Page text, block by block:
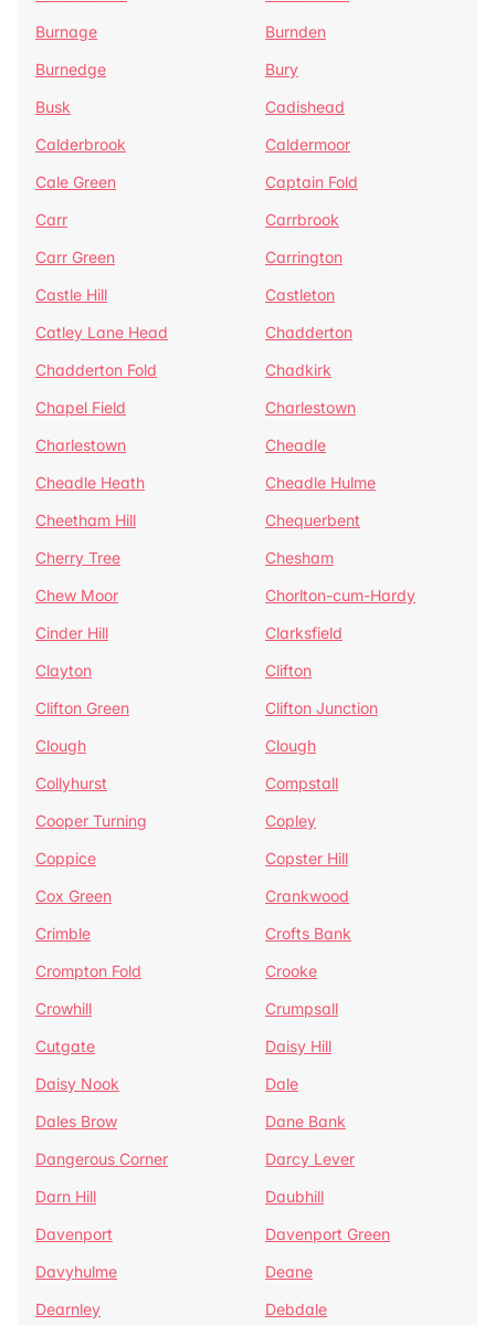
Burnage
Burnden
Burnedge
Bury
Busk
Cadishead
Calderbrook
Caldermoor
Cale Green
Captain Fold
Carr
Carrbrook
Carr Green
Carrington
Castle Hill
Castleton
Catley Lane Head
Chadderton
Chadderton Fold
Chadkirk
Chapel Field
Charlestown
Charlestown
Cheadle
Cheadle Heath
Cheadle Hulme
Cheetham Hill
Chequerbent
Cherry Tree
Chesham
Chew Moor
Chorlton-cum-Hardy
Cinder Hill
Clarksfield
Clayton
Clifton
Clifton Green
Clifton Junction
Clough
Clough
Collyhurst
Compstall
Cooper Turning
Copley
Coppice
Copster Hill
Cox Green
Crankwood
Crimble
Crofts Bank
Crompton Fold
Crooke
Crowhill
Crumpsall
Cutgate
Daisy Hill
Daisy Nook
Dale
Dales Brow
Dane Bank
Dangerous Corner
Darcy Lever
Darn Hill
Daubhill
Davenport
Davenport Green
Davyhulme
Deane
Dearnley
Debdale